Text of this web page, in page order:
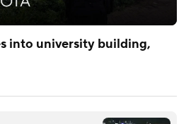
into university building,